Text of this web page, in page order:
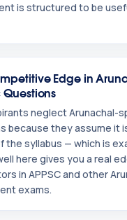
is structured to be
Edge in
neglect Arunachal-
because they assume it
the syllabus — which is
here gives you a real
in APPSC and other
exams.